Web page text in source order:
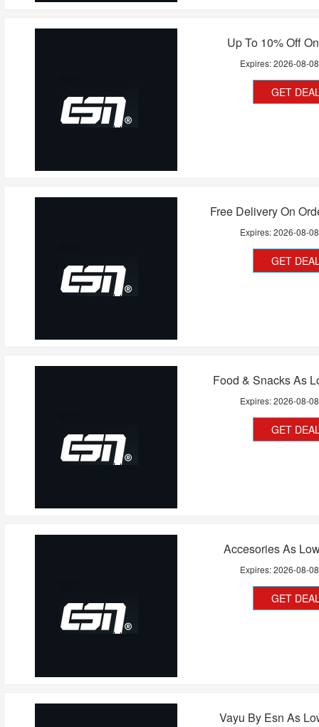
Up To 10% Off
Expires:2026-08-08
GET
Free Delivery On
Expires:2026-08-08
GET
Food & Snacks As
Expires:2026-08-08
GET
Accesories As
Expires:2026-08-08
GET
Vayu By Esn As